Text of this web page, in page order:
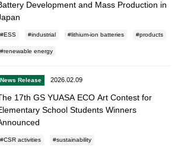
Development and Mass Production in
ESS industrial lithium-ion batteries products
renewable energy
News Release 2026.02.09
17th GS YUASA ECO Art Contest for
School Students Winners
CSR activities sustainability